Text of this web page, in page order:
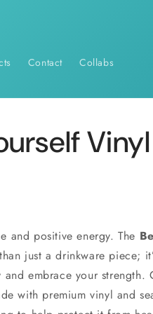
Contact Collabs
and positive energy. The
just a drinkware piece;
embrace your strength.
with premium vinyl and